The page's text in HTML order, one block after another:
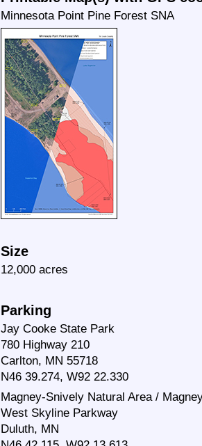
Minnesota Point Pine Forest SNA
Size
12,000 acres
Parking
Jay Cooke State Park
780 Highway 210
Carlton, MN 55718
N46 39.274, W92 22.330
Magney-Snively Natural Area /
West Skyline Parkway
Duluth, MN